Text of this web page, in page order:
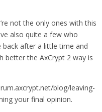
not the only ones with this
also quite a few who
after a little time and
better the AxCrypt 2 way is
blog/leaving-
your final opinion.